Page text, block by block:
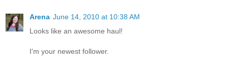
Arena June 14, 2010 at 10:38 AM
Looks like an awesome haul!
I'm your newest follower.